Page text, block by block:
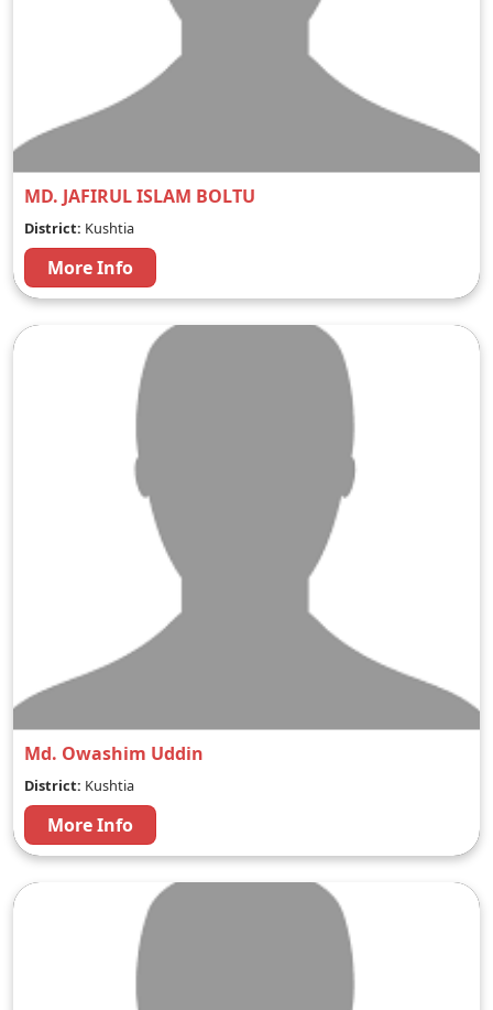
MD. JAFIRUL ISLAM BOLTU
District: Kushtia
More Info
Md. Owashim Uddin
District: Kushtia
More Info